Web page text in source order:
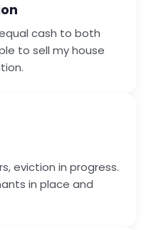
cash to both
to sell my house
eviction in progress.
in place and